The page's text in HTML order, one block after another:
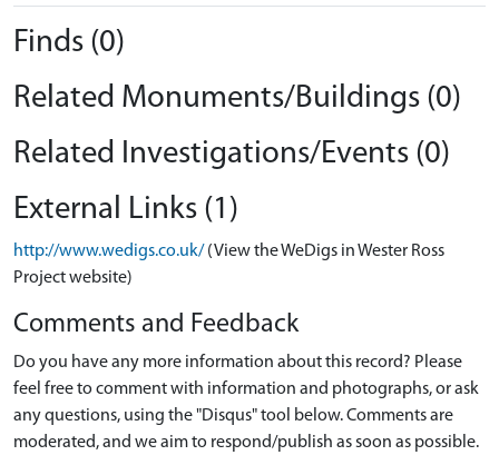
Finds (0)
Related Monuments/Buildings (0)
Related Investigations/Events (0)
External Links (1)
http://www.wedigs.co.uk/ (View the WeDigs in Wester Ross
Project website)
Comments and Feedback
Do you have any more information about this record? Please
feel free to comment with information and photographs, or ask
any questions, using the "Disqus" tool below. Comments are
moderated, and we aim to respond/publish as soon as possible.